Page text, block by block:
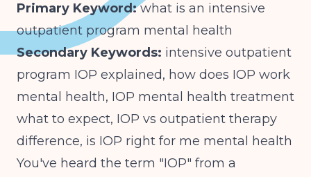
Primary Keyword:what is an intensive
outpatient program mental health
Secondary Keywords: intensive outpatient
program IOP explained, how does IOP work
mental health, IOP mental health treatment
what to expect, IOP vs outpatient therapy
difference, is IOP right for me mental health
You've heard the term "IOP" from a